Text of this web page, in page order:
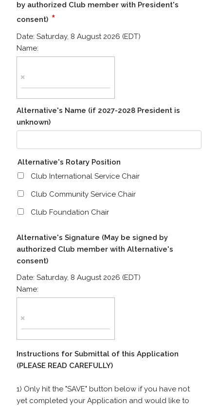
by authorized Club member with President's
consent) *
Date: Saturday, 8 August 2026 (EDT)
Name:
Alternative's Name (if 2027-2028 President is
unknown)
Alternative's Rotary Position
Club International Service Chair
Club Community Service Chair
Club Foundation Chair
Alternative's Signature (May be signed by
authorized Club member with Alternative's
consent)
Date: Saturday, 8 August 2026 (EDT)
Name:
Instructions for Submittal of this Application
(PLEASE READ CAREFULLY)
1) Only hit the "SAVE" button below if you have not
yet completed your Application and would like to